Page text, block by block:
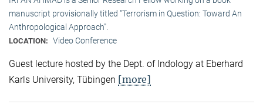
manuscript provisionally titled "Terrorism in Question: Toward An
Anthropological Approach".
LOCATION: Video Conference
Guest lecture hosted by the Dept. of Indology at Eberhard
Karls University, Tübingen [more]